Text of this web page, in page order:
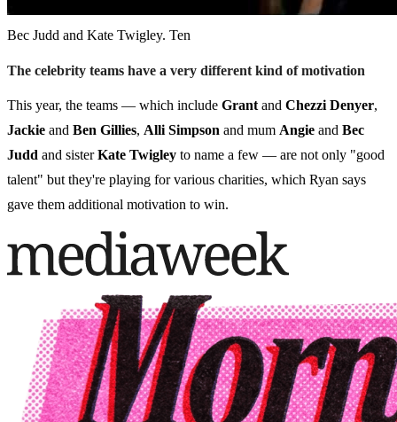
Bec Judd and Kate Twigley. Ten
The celebrity teams have a very different kind of motivation
This year, the teams — which include Grant and Chezzi Denyer,
Jackie and Ben Gillies, Alli Simpson and mum Angie and Bec
Judd and sisterKate Twigley to name a few — are not only "good
talent" but they're playing for various charities, which Ryan says
gave them additional motivation to win.